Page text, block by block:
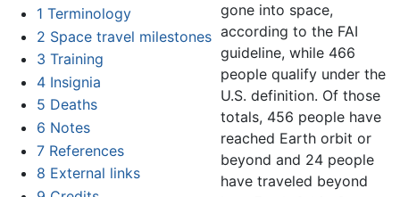
1 Terminology
2 Space travel milestones
3 Training
4 Insignia
5 Deaths
6 Notes
7 References
8 External links
gone into space,
according to the FAI
guideline, while 466
people qualify under the
U.S. definition. Of those
totals, 456 people have
reached Earth orbit or
beyond and 24 people
have traveled beyond